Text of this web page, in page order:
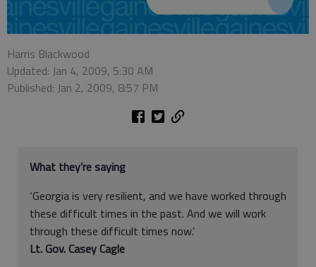
Harris Blackwood
Updated: Jan 4, 2009, 5:30 AM
Published: Jan 2, 2009, 8:57 PM
What they’re saying
‘Georgia is very resilient, and we have worked through
these difficult times in the past. And we will work
through these difficult times now.’
Lt. Gov. Casey Cagle